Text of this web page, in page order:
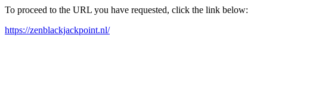
To proceed to the URL you have requested, click the link below:
https://zenblackjackpoint.nl/